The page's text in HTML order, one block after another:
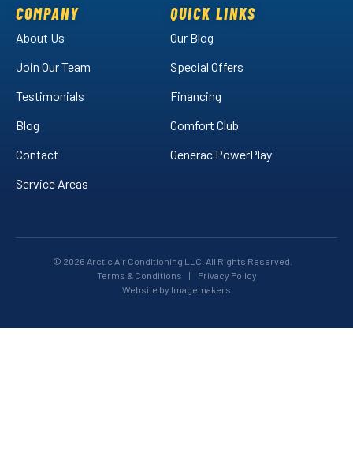
Facebook!LinkedIn!
COMPANY
About Us
Join Our Team
Testimonials
Blog
Contact
Service Areas
QUICK LINKS
Our Blog
Special Offers
Financing
Comfort Club
Generac PowerPlay
© 2026 Arctic Air Conditioning LLC. All Rights Reserved.
Terms & Conditions
|
Privacy Policy
Website by Imagemakers